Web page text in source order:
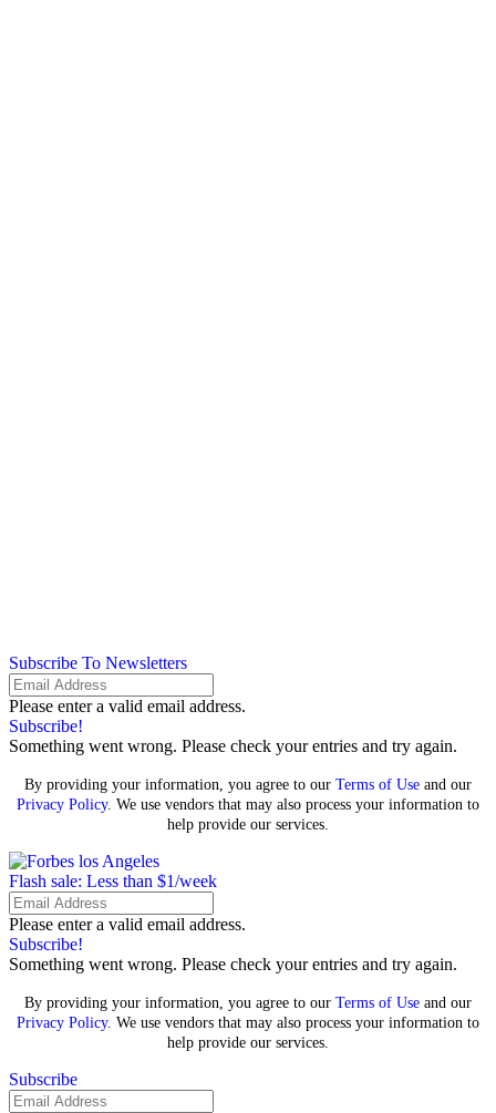
Subscribe To Newsletters
Please enter a valid email address.
Subscribe!
Something went wrong. Please check your entries and try again.
By providing your information, you agree to our Terms of Use and our
Privacy Policy. We use vendors that may also process your information to
help provide our services.
Flash sale: Less than $1/week
Please enter a valid email address.
Subscribe!
Something went wrong. Please check your entries and try again.
By providing your information, you agree to our Terms of Use and our
Privacy Policy. We use vendors that may also process your information to
help provide our services.
Subscribe